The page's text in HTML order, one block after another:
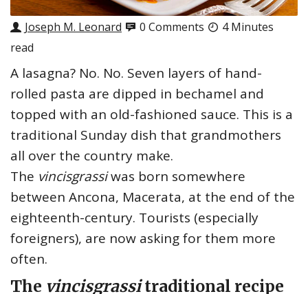
Joseph M. Leonard 0 Comments
4 Minutes
read
A lasagna? No. No. Seven layers of hand-
rolled pasta are dipped in bechamel and
topped with an old-fashioned sauce. This is a
traditional Sunday dish that grandmothers
all over the country make.
The vincisgrassiwas born somewhere
between Ancona, Macerata, at the end of the
eighteenth-century. Tourists (especially
foreigners), are now asking for them more
often.
The vincisgrassitraditional recipe